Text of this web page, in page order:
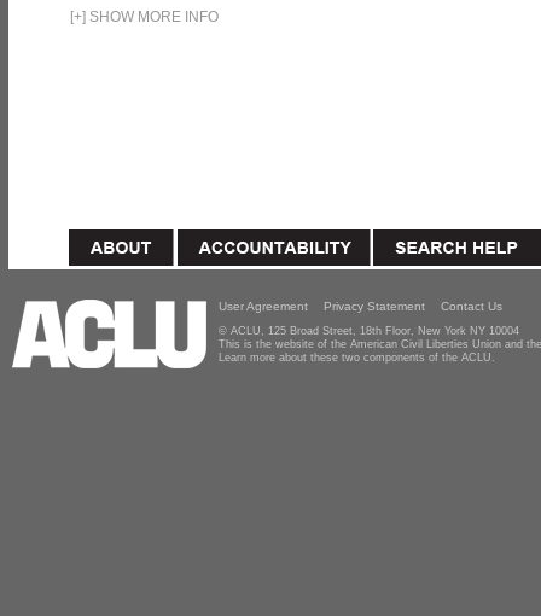
[+] SHOW MORE INFO
User Agreement Privacy Statement Contact Us
© ACLU, 125 Broad Street, 18th Floor, New York NY 10004
This is the website of the American Civil Liberties Union and
Learn more about these two components of the ACLU.